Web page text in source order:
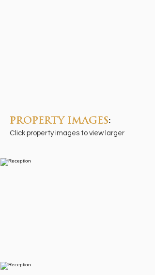
PROPERTY IMAGES:
Click property images to view larger